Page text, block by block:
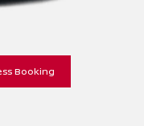
Booking